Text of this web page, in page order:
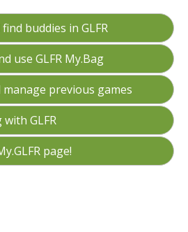
buddies in GLFR
use GLFR My.Bag
previous games
GLFR
page!